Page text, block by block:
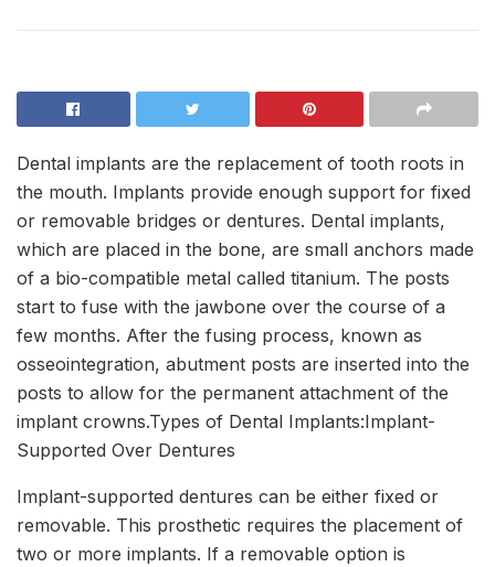
Dental implants are the replacement of tooth roots in
the mouth. Implants provide enough support for fixed
or removable bridges or dentures. Dental implants,
which are placed in the bone, are small anchors made
of a bio-compatible metal called titanium. The posts
start to fuse with the jawbone over the course of a
few months. After the fusing process, known as
osseointegration, abutment posts are inserted into the
posts to allow for the permanent attachment of the
implant crowns.Types of Dental Implants:Implant-
Supported Over Dentures
Implant-supported dentures can be either fixed or
removable. This prosthetic requires the placement of
two or more implants. If a removable option is